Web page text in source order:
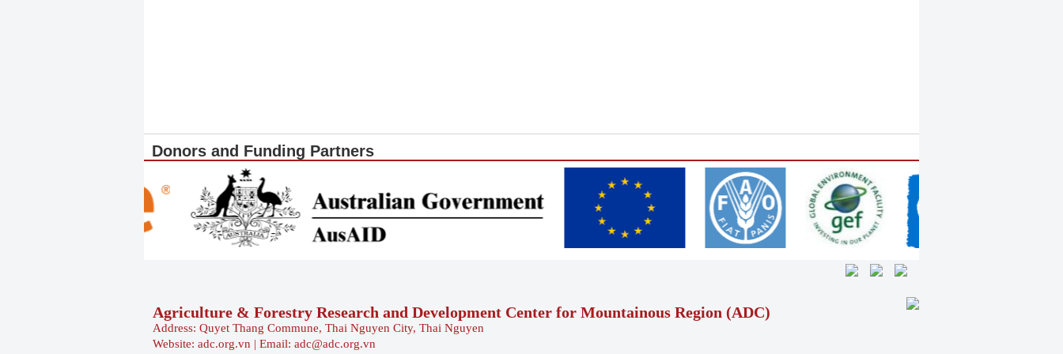
Donors and Funding Partners
Agriculture & Forestry Research and Development Center for Mountainous Region (ADC)
Address: Quyet Thang Commune, Thai Nguyen City, Thai Nguyen
Website: adc.org.vn | Email: adc@adc.org.vn